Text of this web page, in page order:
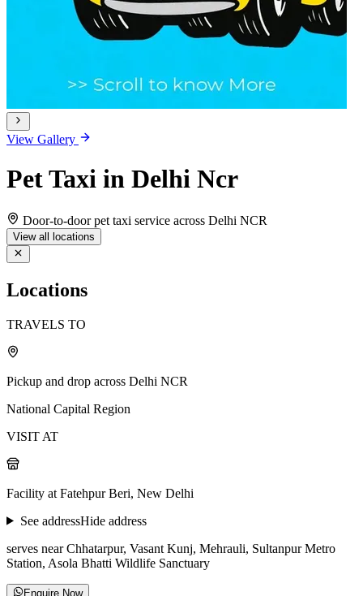
View Gallery
Pet Taxi in Delhi Ncr
Door-to-door pet taxi service across Delhi NCR
View all locations
Locations
TRAVELS TO
Pickup and drop across Delhi NCR
National Capital Region
VISIT AT
Facility at Fatehpur Beri, New Delhi
See addressHide address
serves near Chhatarpur, Vasant Kunj, Mehrauli, Sultanpur Metro
Station, Asola Bhatti Wildlife Sanctuary
Enquire Now